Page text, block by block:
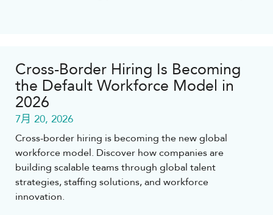
Cross-Border Hiring Is Becoming
the Default Workforce Model in
2026
7月 20, 2026
Cross-border hiring is becoming the new global
workforce model. Discover how companies are
building scalable teams through global talent
strategies, staffing solutions, and workforce
innovation.